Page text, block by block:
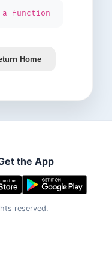
a function
Home
the App
reserved.